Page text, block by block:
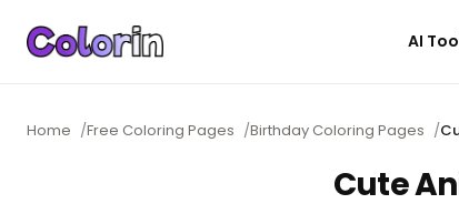
AI
Home /Free Coloring Pages /Birthday Coloring Pages /
Cute